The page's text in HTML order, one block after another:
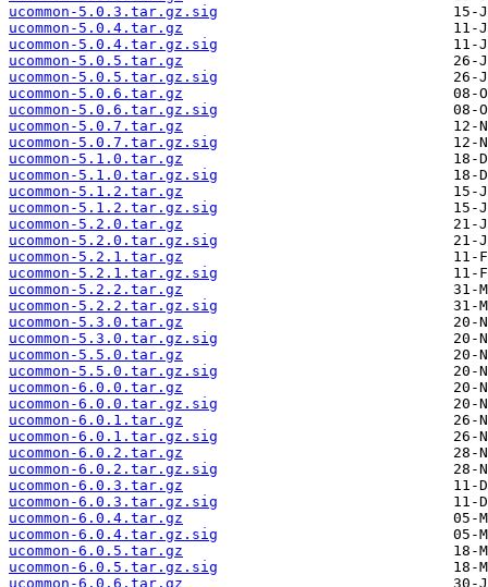
ucommon-5.0.3.tar.gz.sig
ucommon-5.0.4.tar.gz
ucommon-5.0.4.tar.gz.sig
ucommon-5.0.5.tar.gz
ucommon-5.0.5.tar.gz.sig
ucommon-5.0.6.tar.gz
ucommon-5.0.6.tar.gz.sig
ucommon-5.0.7.tar.gz
ucommon-5.0.7.tar.gz.sig
ucommon-5.1.0.tar.gz
ucommon-5.1.0.tar.gz.sig
ucommon-5.1.2.tar.gz
ucommon-5.1.2.tar.gz.sig
ucommon-5.2.0.tar.gz
ucommon-5.2.0.tar.gz.sig
ucommon-5.2.1.tar.gz
ucommon-5.2.1.tar.gz.sig
ucommon-5.2.2.tar.gz
ucommon-5.2.2.tar.gz.sig
ucommon-5.3.0.tar.gz
ucommon-5.3.0.tar.gz.sig
ucommon-5.5.0.tar.gz
ucommon-5.5.0.tar.gz.sig
ucommon-6.0.0.tar.gz
ucommon-6.0.0.tar.gz.sig
ucommon-6.0.1.tar.gz
ucommon-6.0.1.tar.gz.sig
ucommon-6.0.2.tar.gz
ucommon-6.0.2.tar.gz.sig
ucommon-6.0.3.tar.gz
ucommon-6.0.3.tar.gz.sig
ucommon-6.0.4.tar.gz
ucommon-6.0.4.tar.gz.sig
ucommon-6.0.5.tar.gz
ucommon-6.0.5.tar.gz.sig
ucommon-6.0.6.tar.gz